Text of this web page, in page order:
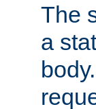
The
a